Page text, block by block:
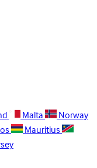
Malta
Norway
Mauritius